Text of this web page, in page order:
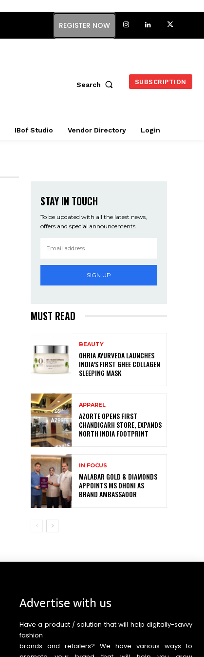
REGISTER NOW
Search SUBSCRIPTION
IBof Studio Vendor Directory Login
STAY IN TOUCH
To be updated with all the latest news,
offers and special announcements.
SIGN UP
MUST READ
BEAUTY
OHRIA AYURVEDA LAUNCHES
INDIA’S FIRST GHEE COLLAGEN
SLEEPING MASK
APPAREL
AZORTE OPENS FIRST
CHANDIGARH STORE, EXPANDS
NORTH INDIA FOOTPRINT
IN FOCUS
MALABAR GOLD & DIAMONDS
APPOINTS MS DHONI AS
BRAND AMBASSADOR
Advertise with us
Have a product / solution that will help digitally-savvy
fashion
brands and retailers? We have various ways to